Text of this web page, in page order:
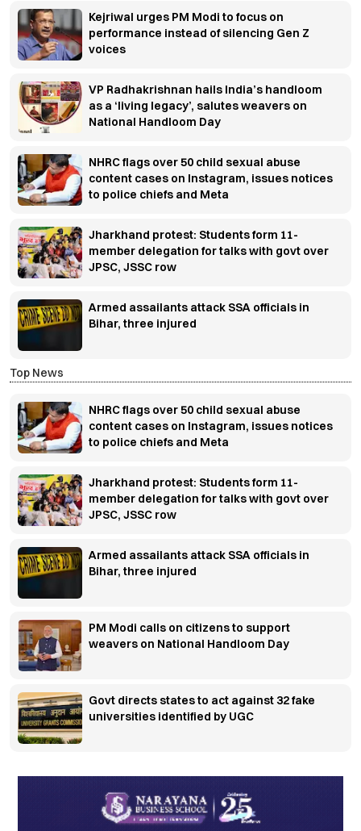
Kejriwal urges PM Modi to focus on
performance instead of silencing Gen Z
voices
VP Radhakrishnan hails India’s handloom
as a ‘living legacy’, salutes weavers on
National Handloom Day
NHRC flags over 50 child sexual abuse
content cases on Instagram, issues notices
to police chiefs and Meta
Jharkhand protest: Students form 11-
member delegation for talks with govt over
JPSC, JSSC row
Armed assailants attack SSA officials in
Bihar, three injured
Top News
NHRC flags over 50 child sexual abuse
content cases on Instagram, issues notices
to police chiefs and Meta
Jharkhand protest: Students form 11-
member delegation for talks with govt over
JPSC, JSSC row
Armed assailants attack SSA officials in
Bihar, three injured
PM Modi calls on citizens to support
weavers on National Handloom Day
Govt directs states to act against 32 fake
universities identified by UGC